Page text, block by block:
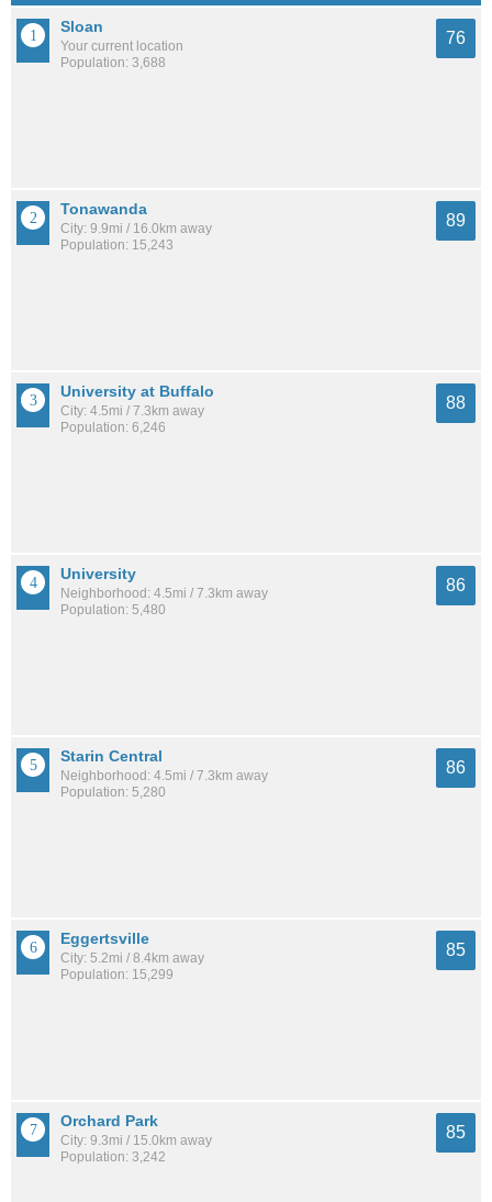
Sloan
Your current location
Population: 3,688
76
Tonawanda
City: 9.9mi / 16.0km away
Population: 15,243
89
University at Buffalo
City: 4.5mi / 7.3km away
Population: 6,246
88
University
Neighborhood: 4.5mi / 7.3km away
Population: 5,480
86
Starin Central
Neighborhood: 4.5mi / 7.3km away
Population: 5,280
86
Eggertsville
City: 5.2mi / 8.4km away
Population: 15,299
85
Orchard Park
City: 9.3mi / 15.0km away
Population: 3,242
85